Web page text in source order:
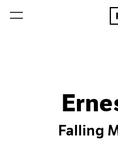
Falling